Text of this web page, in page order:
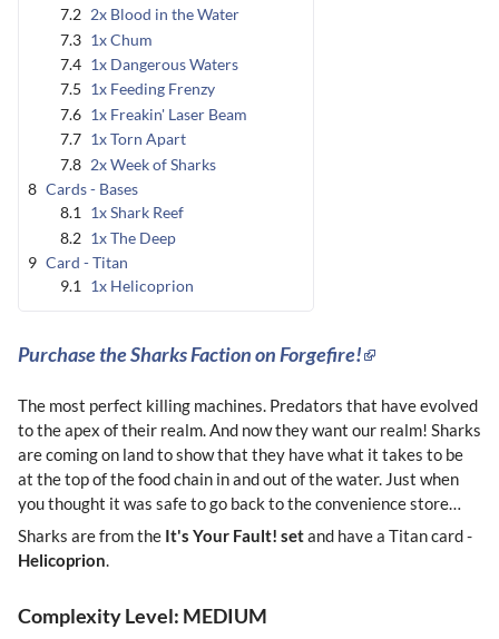
7.2 2x Blood in the Water
7.3 1x Chum
7.4 1x Dangerous Waters
7.5 1x Feeding Frenzy
7.6 1x Freakin' Laser Beam
7.7 1x Torn Apart
7.8 2x Week of Sharks
8 Cards - Bases
8.1
1x Shark Reef
8.2 1x The Deep
9 Card - Titan
9.1
1x Helicoprion
Purchase the Sharks Faction on Forgefire!
The most perfect killing machines. Predators that have evolved
to the apex of their realm. And now they want our realm! Sharks
are coming on land to show that they have what it takes to be
at the top of the food chain in and out of the water. Just when
you thought it was safe to go back to the convenience store…
Sharks are from the It's Your Fault! setand have a Titan card -
Helicoprion.
Complexity Level: MEDIUM